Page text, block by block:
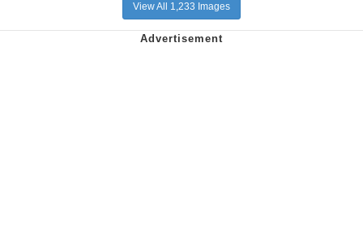
View All 1,233 Images